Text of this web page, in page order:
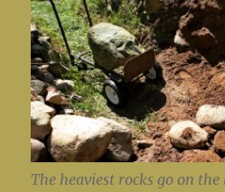
The heaviest rocks go on